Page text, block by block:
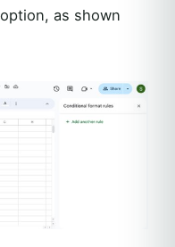
option, as shown